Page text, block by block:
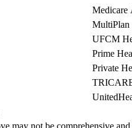
Medicare
MultiPlan
UFCM
Prime
Private